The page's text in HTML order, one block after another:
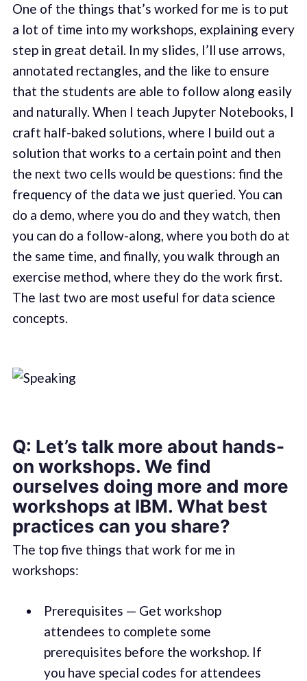
One of the things that’s worked for me is to put
a lot of time into my workshops, explaining every
step in great detail. In my slides, I’ll use arrows,
annotated rectangles, and the like to ensure
that the students are able to follow along easily
and naturally. When I teach Jupyter Notebooks, I
craft half-baked solutions, where I build out a
solution that works to a certain point and then
the next two cells would be questions: find the
frequency of the data we just queried. You can
do a demo, where you do and they watch, then
you can do a follow-along, where you both do at
the same time, and finally, you walk through an
exercise method, where they do the work first.
The last two are most useful for data science
concepts.
Q: Let’s talk more about hands-
on workshops. We find
ourselves doing more and more
workshops at IBM. What best
practices can you share?
The top five things that work for me in
workshops:
Prerequisites — Get workshop
attendees to complete some
prerequisites before the workshop. If
you have special codes for attendees